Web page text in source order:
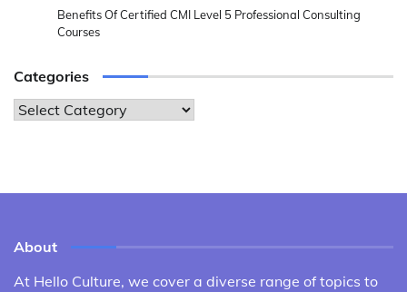
Benefits Of Certified CMI Level 5 Professional Consulting
Courses
Categories
Categories
About
At Hello Culture, we cover a diverse range of topics to